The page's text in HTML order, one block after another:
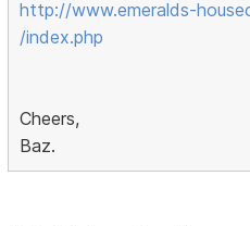
http://www.emeralds-
/index.php
Cheers,
Baz.